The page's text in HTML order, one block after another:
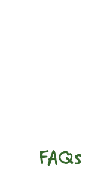
FAQs